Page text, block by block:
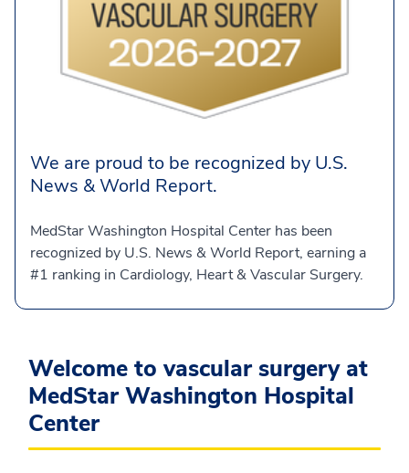
We are proud to be recognized by U.S.
News & World Report.
MedStar Washington Hospital Center has been
recognized by U.S. News & World Report, earning a
#1 ranking in Cardiology, Heart & Vascular Surgery.
Welcome to vascular surgery at
MedStar Washington Hospital
Center